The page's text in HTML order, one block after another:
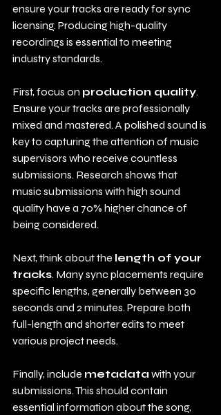
ensure your tracks are ready for sync
licensing. Producing high-quality
recordings is essential to meeting
industry standards.
First, focus on production quality.
Ensure your tracks are professionally
mixed and mastered. A polished sound is
key to capturing the attention of music
supervisors who receive countless
submissions. Research shows that
music submissions with high sound
quality have a 70% higher chance of
being considered.
Next, think about the length of your
tracks. Many sync placements require
specific lengths, generally between 30
seconds and 2 minutes. Prepare both
full-length and shorter edits to meet
various project needs.
Finally, include metadata with your
submissions. This should contain
essential information about the song,